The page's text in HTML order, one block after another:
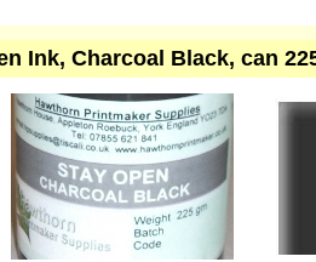
Ink, Charcoal Black, can